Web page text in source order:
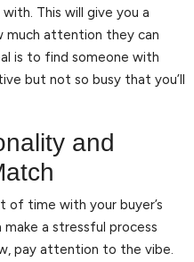
This will give you a
much attention they can
is to find someone with
but not so busy that you’ll
and
of time with your buyer’s
make a stressful process
pay attention to the vibe.